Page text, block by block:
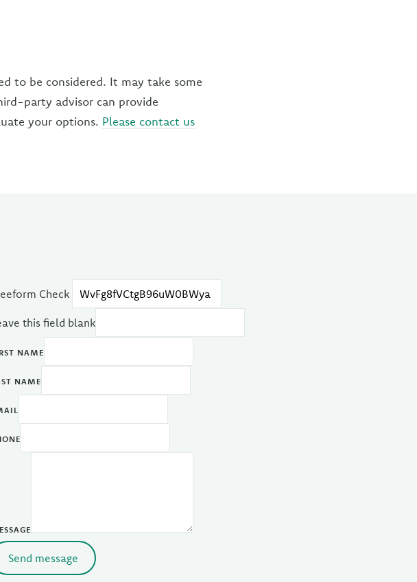
to be considered. It may take some
party advisor can provide
your options. Please contact us
Check
this field blank
NAME
NAME
Send message